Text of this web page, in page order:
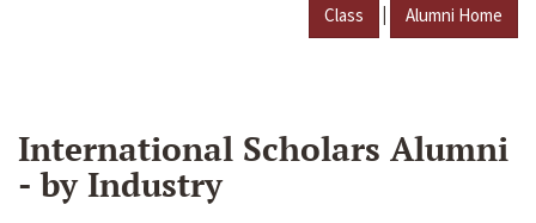
Class | Alumni Home
International Scholars Alumni
- by Industry